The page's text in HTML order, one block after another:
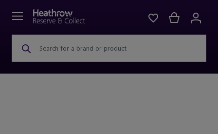
Search for a brand or product